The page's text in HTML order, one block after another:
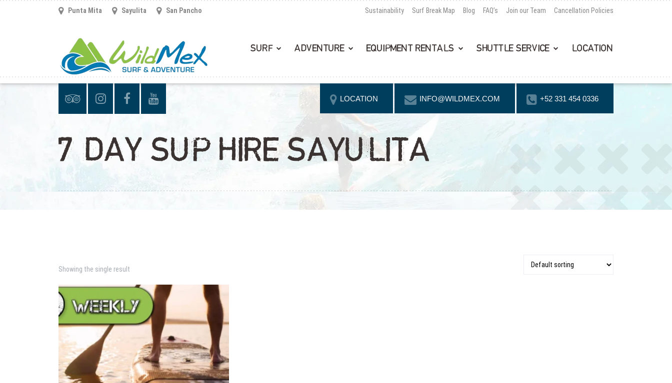
Punta Mita Sayulita San Pancho Sustainability Surf Break Map Blog FAQ’s Join our Team Cancellation Policies
SURF ADVENTURE EQUIPMENT RENTALS SHUTTLE SERVICE LOCATION
LOCATION INFO@WILDMEX.COM +52 331 454 0336
7 DAY SUP HIRE SAYULITA
Showing the single result